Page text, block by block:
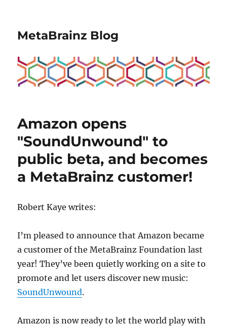
MetaBrainz Blog
Amazon opens
"SoundUnwound" to
public beta, and becomes
a MetaBrainz customer!
Robert Kaye writes:
I’m pleased to announce that Amazon became
a customer of the MetaBrainz Foundation last
year! They’ve been quietly working on a site to
promote and let users discover new music:
SoundUnwound.
Amazon is now ready to let the world play with